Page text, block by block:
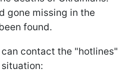
gone missing in the
found.
contact the "hotlines"